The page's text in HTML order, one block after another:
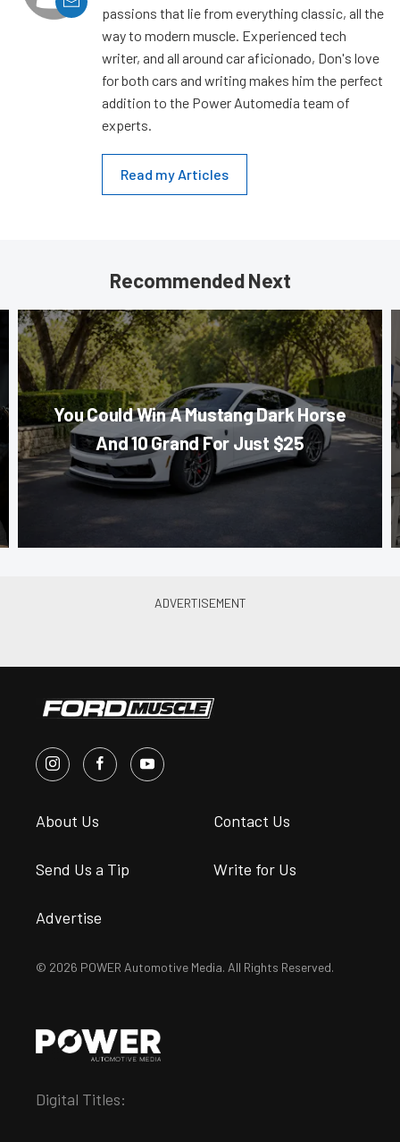
passions that lie from everything classic, all the
way to modern muscle. Experienced tech
writer, and all around car aficionado, Don's love
for both cars and writing makes him the perfect
addition to the Power Automedia team of
experts.
Read my Articles
Recommended Next
You Could Win A Mustang Dark Horse
And 10 Grand For Just $25
About Us Contact Us
Send Us a Tip Write for Us
Advertise
© 2026 POWER Automotive Media. All Rights Reserved.
Digital Titles: